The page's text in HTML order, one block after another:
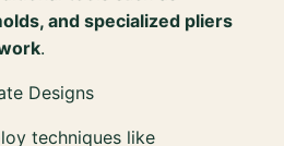
and specialized pliers
.
Designs
techniques like